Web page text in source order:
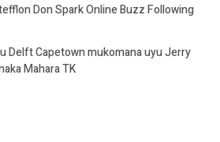
Don Spark Online Buzz Following
Delft Capetown mukomana uyu Jerry
Mahara TK